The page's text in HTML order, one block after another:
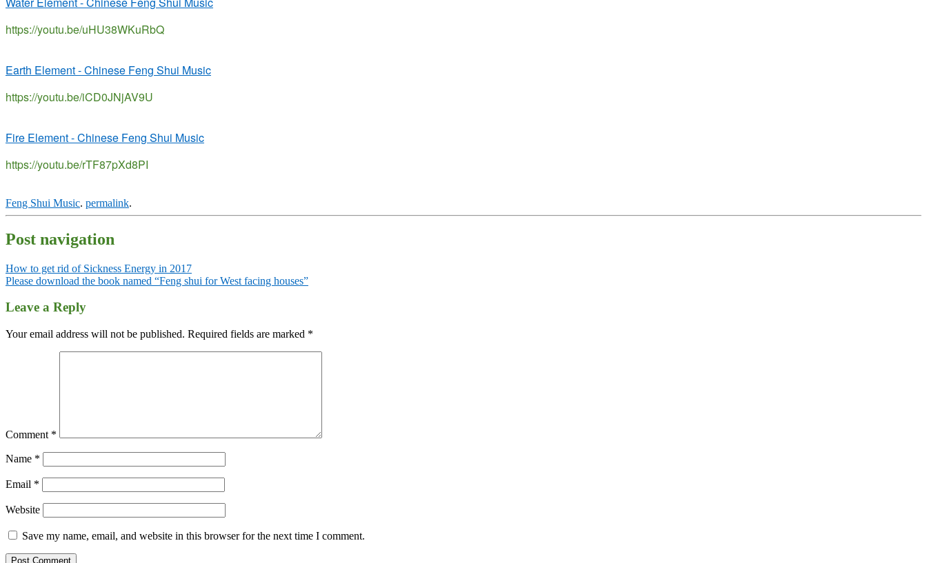
https://youtu.be/uHU38WKuRbQ
Earth Element - Chinese Feng Shui Music
https://youtu.be/iCD0JNjAV9U
Fire Element - Chinese Feng Shui Music
https://youtu.be/rTF87pXd8PI
Feng Shui Music. permalink.
Post navigation
How to get rid of Sickness Energy in 2017
Please download the book named “Feng shui for West facing houses”
Leave a Reply
Your email address will not be published. Required fields are marked *
Comment *
Name *
Email *
Website
Save my name, email, and website in this browser for the next time I comment.